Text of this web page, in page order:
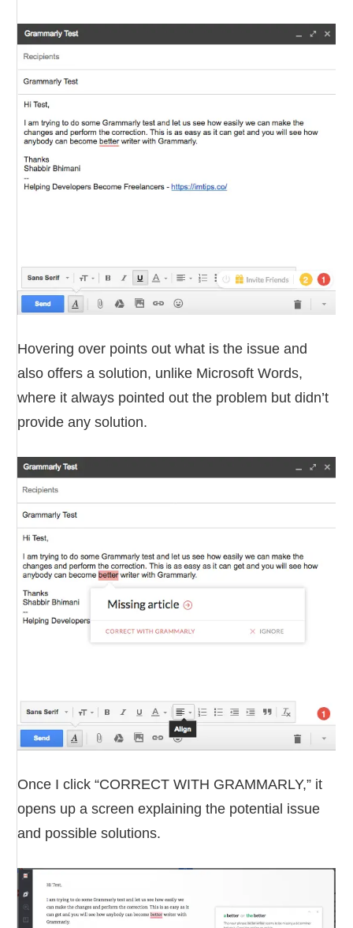
Hovering over points out what is the issue and
also offers a solution, unlike Microsoft Words,
where it always pointed out the problem but didn’t
provide any solution.
Once I click “CORRECT WITH GRAMMARLY,” it
opens up a screen explaining the potential issue
and possible solutions.